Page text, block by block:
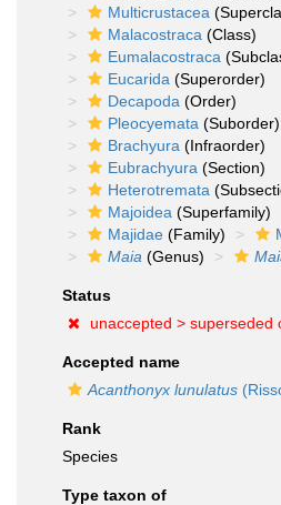
Multicrustacea
Malacostraca (Class)
Eumalacostraca
Eucarida (Superorder)
Decapoda (Order)
Pleocyemata (Suborder)
Brachyura (Infraorder)
Eubrachyura (Section)
Heterotremata
Majoidea (Superfamily)
Majidae (Family)
Maia (Genus)
Status
unaccepted > superseded
Accepted name
Acanthonyx lunulatus
Rank
Species
Type taxon of